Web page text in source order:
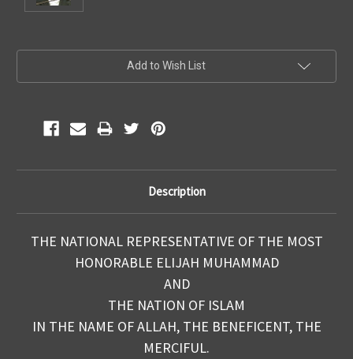
Add to Wish List
Description
THE NATIONAL REPRESENTATIVE OF THE MOST
HONORABLE ELIJAH MUHAMMAD
AND
THE NATION OF ISLAM
IN THE NAME OF ALLAH, THE BENEFICENT, THE
MERCIFUL.